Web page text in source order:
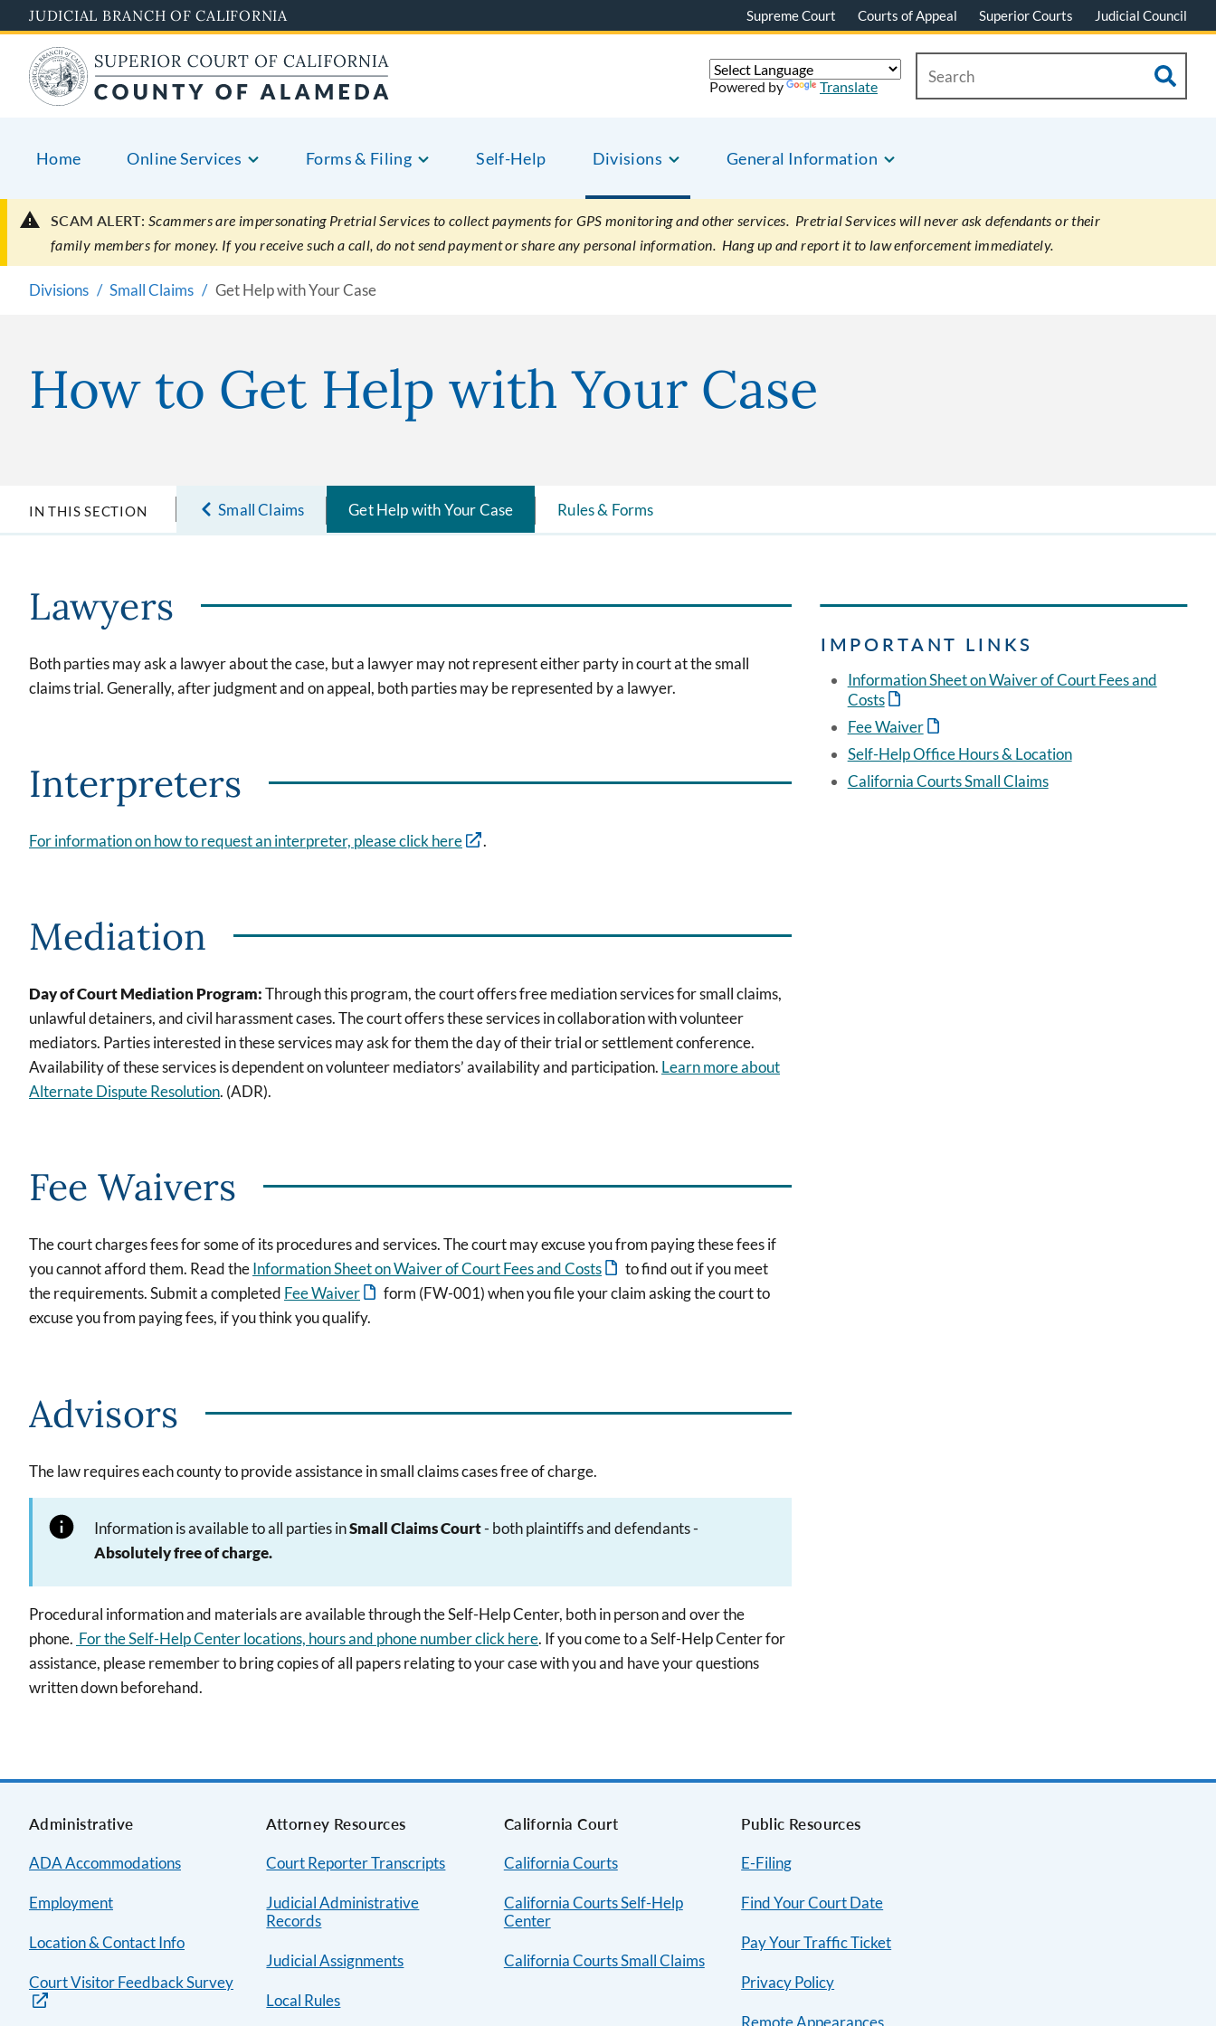
to
main
content
JUDICIAL BRANCH OF CALIFORNIA Supreme Court Courts of Appeal Superior Courts Judicial Council
Home Online Services Forms & Filing Self-Help Divisions General Information
Powered by Translate
SCAM ALERT: Scammers are impersonating Pretrial Services to collect payments for GPS monitoring and other services. Pretrial Services will never ask defendants or their
family members for money. If you receive such a call, do not send payment or share any personal information. Hang up and report it to law enforcement immediately.
Divisions Small Claims Get Help with Your Case
How to Get Help with Your Case
IN THIS SECTION Small Claims Get Help with Your Case Rules & Forms
Lawyers
Both parties may ask a lawyer about the case, but a lawyer may not represent either party in court at the small
claims trial. Generally, after judgment and on appeal, both parties may be represented by a lawyer.
Interpreters
For information on how to request an interpreter, please click here .
Mediation
Day of Court Mediation Program:Through this program, the court offers free mediation services for small claims,
unlawful detainers, and civil harassment cases. The court offers these services in collaboration with volunteer
mediators. Parties interested in these services may ask for them the day of their trial or settlement conference.
Availability of these services is dependent on volunteer mediators’ availability and participation. Learn more about
Alternate Dispute Resolution. (ADR).
Fee Waivers
The court charges fees for some of its procedures and services. The court may excuse you from paying these fees if
you cannot afford them. Read theInformation Sheet on Waiver of Court Fees and Costs
to find out if you meet
the requirements. Submit a completed Fee Waiver
form (FW-001) when you file your claim asking the court to
excuse you from paying fees, if you think you qualify.
Advisors
The law requires each county to provide assistance in small claims cases free of charge.
Information is available to all parties inSmall Claims Court- both plaintiffs and defendants -
Absolutely free of charge.
Procedural information and materials are available through the Self-Help Center, both in person and over the
phone. For the Self-Help Center locations, hours and phone number click here. If you come to a Self-Help Center for
assistance, please remember to bring copies of all papers relating to your case with you and have your questions
written down beforehand.
IMPORTANT LINKS
Information Sheet on Waiver of Court Fees and
Costs
Fee Waiver
Self-Help Office Hours & Location
California Courts Small Claims
Administrative
ADA Accommodations
Employment
Location & Contact Info
Court Visitor Feedback Survey
Attorney Resources
Court Reporter Transcripts
Judicial Administrative
Records
Judicial Assignments
Local Rules
California Court
California Courts
California Courts Self-Help
Center
California Courts Small Claims
Public Resources
E-Filing
Find Your Court Date
Pay Your Traffic Ticket
Privacy Policy
Remote Appearances